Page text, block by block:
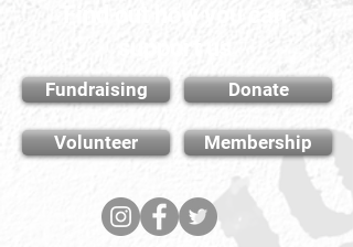
Fundraising Donate
Volunteer Membership